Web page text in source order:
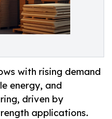
with rising demand
energy, and
driven by
applications.